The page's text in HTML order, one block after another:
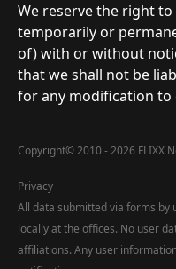
We reserve the right
temporarily or
of) with or without
that we shall not be
for any modification
Copyright©2010 - 2026 FLIXX
Privacy
All data submitted via forms by
locally at the offices. No user
affiliations. Any user